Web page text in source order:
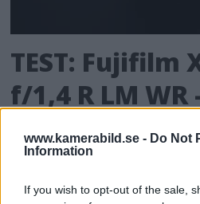
www.kamerabild.se - Do Not
Information
If you wish to opt-out of the sale,
TEST: Fujifilm
f/1,4 R LM WR
vidvinkel för
lägen
Fujifilm tillbringade förra